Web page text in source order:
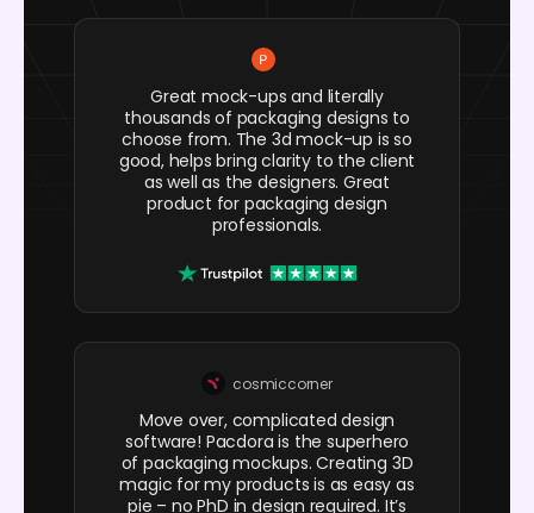
Great mock-ups and literally
thousands of packaging designs to
choose from. The 3d mock-up is so
good, helps bring clarity to the client
as well as the designers. Great
product for packaging design
professionals.
cosmiccorner
Move over, complicated design
software! Pacdora is the superhero
of packaging mockups. Creating 3D
magic for my products is as easy as
pie – no PhD in design required. It’s